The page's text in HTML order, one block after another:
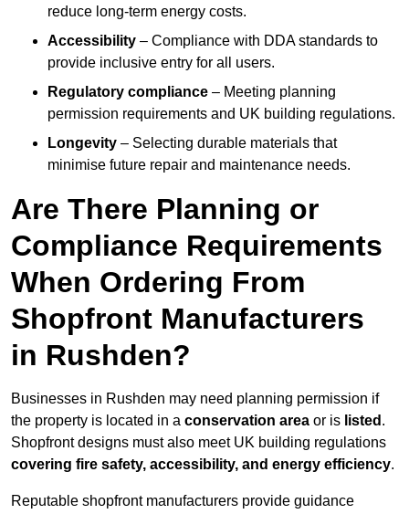
reduce long-term energy costs.
Accessibility – Compliance with DDA standards to
provide inclusive entry for all users.
Regulatory compliance – Meeting planning
permission requirements and UK building regulations.
Longevity – Selecting durable materials that
minimise future repair and maintenance needs.
Are There Planning or
Compliance Requirements
When Ordering From
Shopfront Manufacturers
in Rushden?
Businesses in Rushden may need planning permission if
the property is located in a conservation area or is listed .
Shopfront designs must also meet UK building regulations
covering fire safety, accessibility, and energy efficiency.
Reputable shopfront manufacturers provide guidance